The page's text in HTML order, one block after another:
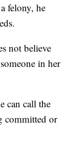
felony, he
not believe
in her
can call the
committed or